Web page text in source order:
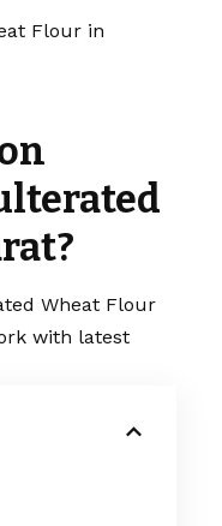
Wheat Flour
with latest